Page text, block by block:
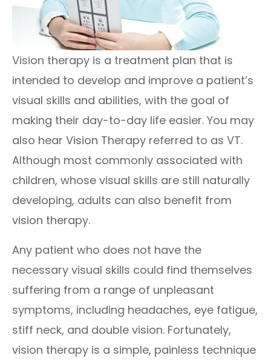
Vision therapy is a treatment plan that is
intended to develop and improve a patient’s
visual skills and abilities, with the goal of
making their day-to-day life easier. You may
also hear Vision Therapy referred to as VT.
Although most commonly associated with
children, whose visual skills are still naturally
developing, adults can also benefit from
vision therapy.
Any patient who does not have the
necessary visual skills could find themselves
suffering from a range of unpleasant
symptoms, including headaches, eye fatigue,
stiff neck, and double vision. Fortunately,
vision therapy is a simple, painless technique